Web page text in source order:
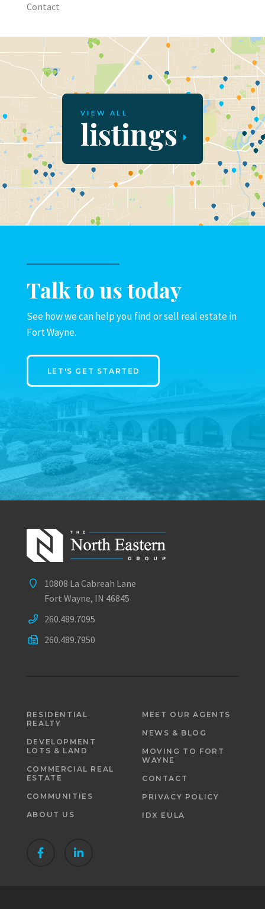
Contact
VIEW ALL
listings
Talk to us today
See how we can help you find or sell real estate in
Fort Wayne.
LET'S GET STARTED
10808 La Cabreah Lane
Fort Wayne, IN 46845
260.489.7095
260.489.7950
RESIDENTIAL
REALTY
DEVELOPMENT
LOTS & LAND
COMMERCIAL REAL
ESTATE
COMMUNITIES
ABOUT US
MEET OUR AGENTS
NEWS & BLOG
MOVING TO FORT
WAYNE
CONTACT
PRIVACY POLICY
IDX EULA